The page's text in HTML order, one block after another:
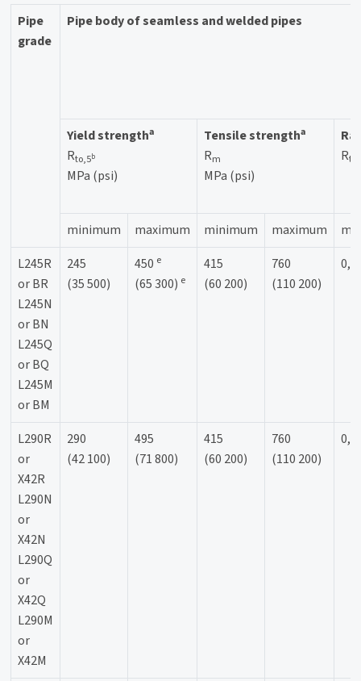
Pipe
grade
Pipe body of seamless and welded pipes
Yield strengtha
Rto,5b
MPa (psi)
Tensile strengtha
Rm
MPa (psi)
R
minimum maximum minimum maximum
L245R
or BR
L245N
or BN
L245Q
or BQ
L245M
or BM
245
(35 500)
450 e
(65 300) e
415
(60 200)
760
(110 200)
L290R
or
X42R
L290N
or
X42N
L290Q
or
X42Q
L290M
or
X42M
290
(42 100)
495
(71 800)
415
(60 200)
760
(110 200)